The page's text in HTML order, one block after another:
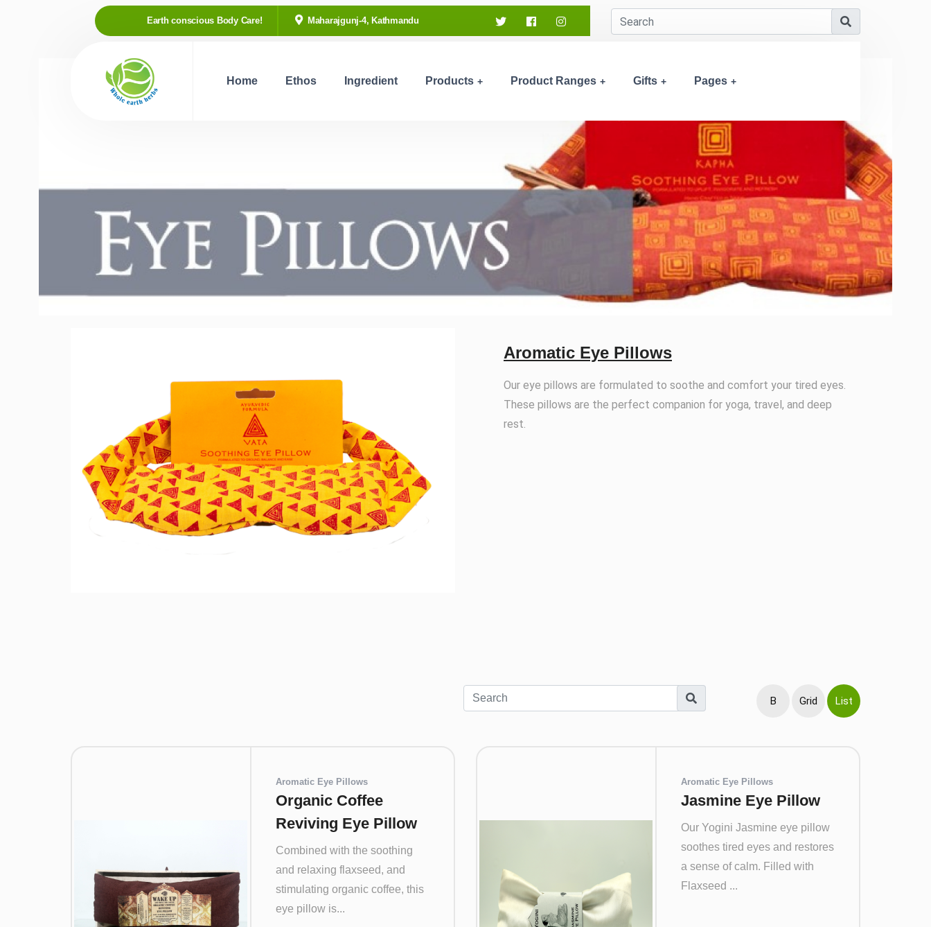
Earth conscious Body Care! Maharajgunj-4, Kathmandu
Home Ethos Ingredient Products Product Ranges Gifts Pages
Aromatic Eye Pillows
Our eye pillows are formulated to soothe and comfort your tired eyes.
These pillows are the perfect companion for yoga, travel, and deep
rest.
B Grid List
Aromatic Eye Pillows
Organic Coffee
Reviving Eye Pillow
Combined with the soothing
and relaxing flaxseed, and
stimulating organic coffee, this
eye pillow is...
Aromatic Eye Pillows
Jasmine Eye Pillow
Our Yogini Jasmine eye pillow
soothes tired eyes and restores
a sense of calm. Filled with
Flaxseed ...